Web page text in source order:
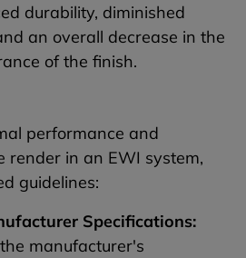
durability, diminished
an overall decrease in the
of the finish.
performance and
render in an EWI system,
guidelines:
Specifications:
manufacturer's